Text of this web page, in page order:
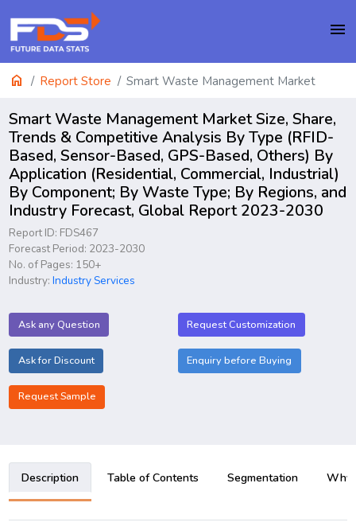
menu
home Report Store Smart Waste Management Market
Smart Waste Management Market Size, Share,
Trends & Competitive Analysis By Type (RFID-
Based, Sensor-Based, GPS-Based, Others) By
Application (Residential, Commercial, Industrial)
By Component; By Waste Type; By Regions, and
Industry Forecast, Global Report 2023-2030
Report ID: FDS467
Forecast Period: 2023-2030
No. of Pages: 150+
Industry:Industry Services
Ask any Question Request Customization
Ask for Discount Enquiry before Buying
Request Sample
Description Table of Contents Segmentation Why